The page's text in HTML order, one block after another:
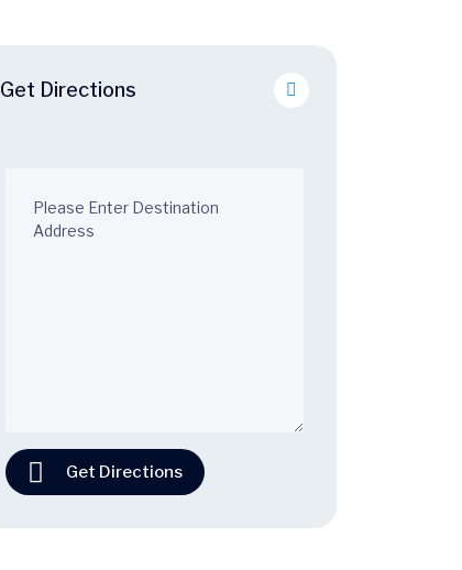
Get Directions
Get Directions